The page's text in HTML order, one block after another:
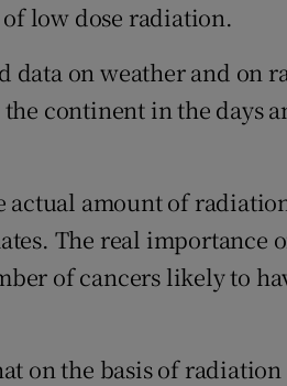
Newsletters
Weather Forecast
low dose radiation.
data on weather and on
continent in the days
actual amount of
The real importance
of cancers likely to
on the basis of radiation